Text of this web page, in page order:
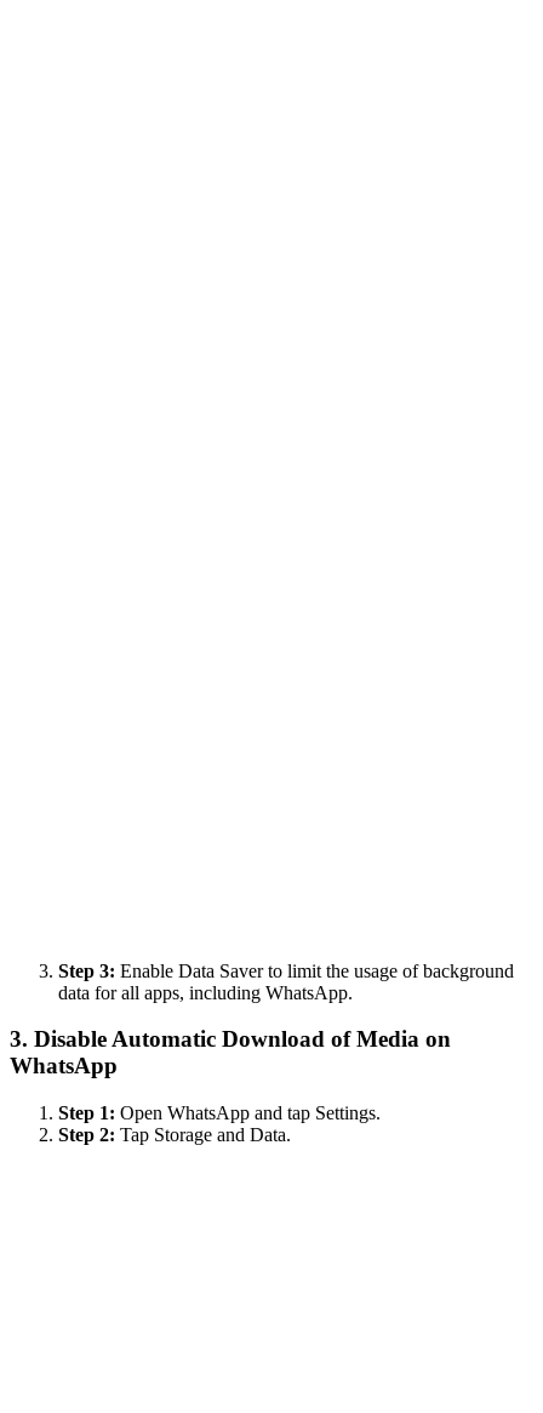
Step 3: Enable Data Saver to limit the usage of background
data for all apps, including WhatsApp.
3. Disable Automatic Download of Media on
WhatsApp
Step 1: Open WhatsApp and tap Settings.
Step 2: Tap Storage and Data.